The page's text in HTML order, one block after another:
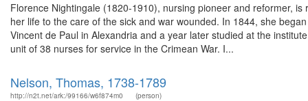
Florence Nightingale (1820-1910), nursing pioneer and reformer,
her life to the care of the sick and war wounded. In 1844, she
Vincent de Paul in Alexandria and a year later studied at the
unit of 38 nurses for service in the Crimean War. I...
Nelson, Thomas, 1738-1789
http://n2t.net/ark:/99166/w6f874m0 (person)